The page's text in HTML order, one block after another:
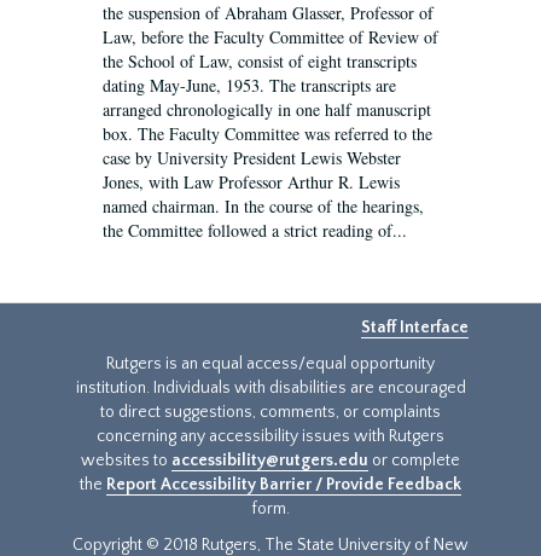
the suspension of Abraham Glasser, Professor of
Law, before the Faculty Committee of Review of
the School of Law, consist of eight transcripts
dating May-June, 1953. The transcripts are
arranged chronologically in one half manuscript
box. The Faculty Committee was referred to the
case by University President Lewis Webster
Jones, with Law Professor Arthur R. Lewis
named chairman. In the course of the hearings,
the Committee followed a strict reading of...
Staff Interface
Rutgers is an equal access/equal opportunity
institution. Individuals with disabilities are encouraged
to direct suggestions, comments, or complaints
concerning any accessibility issues with Rutgers
websites to accessibility@rutgers.edu or complete
the Report Accessibility Barrier / Provide Feedback
form.
Copyright © 2018 Rutgers, The State University of New